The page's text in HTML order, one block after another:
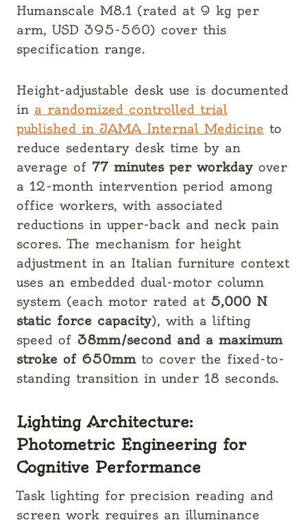
Humanscale M8.1 (rated at 9 kg per
arm, USD 395-560) cover this
specification range.
Height-adjustable desk use is documented
in a randomized controlled trial
published in JAMA Internal Medicine to
reduce sedentary desk time by an
average of 77 minutes per workday over
a 12-month intervention period among
office workers, with associated
reductions in upper-back and neck pain
scores. The mechanism for height
adjustment in an Italian furniture context
uses an embedded dual-motor column
system (each motor rated at 5,000 N
static force capacity), with a lifting
speed of 38mm/second and a maximum
stroke of 650mmto cover the fixed-to-
standing transition in under 18 seconds.
Lighting Architecture:
Photometric Engineering for
Cognitive Performance
Task lighting for precision reading and
screen work requires an illuminance